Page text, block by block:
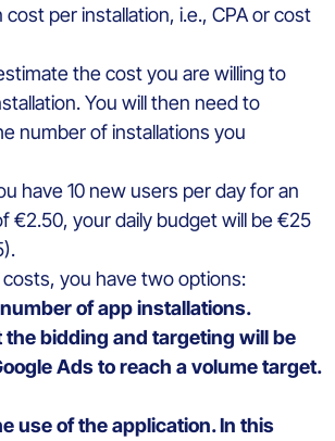
cost per installation, i.e., CPAor cost
thecostyou arewillingto
You willthen need to
numberof installations you
have 10 new users perdayfor an
€2.50, yourdaily budgetwill be€25
costs, you havetwooptions:
numberofappinstallations.
thebidding and targeting willbe
Adstoreach a volumetarget.
use of the application. In this